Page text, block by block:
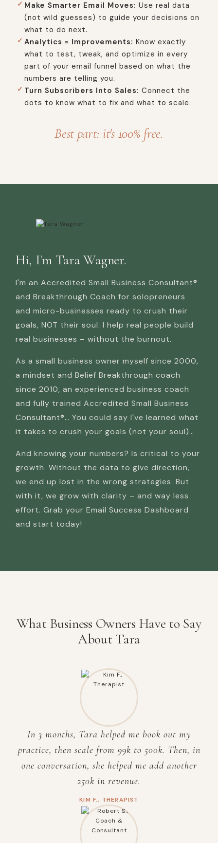
Make Smarter Email Moves: Use real data
(not wild guesses) to guide your decisions on
what to do next.
Analytics = Improvements: Know exactly
what to test, tweak, and optimize in every
part of your email funnel based on what the
numbers are telling you.
Turn Subscribers Into Sales: Connect the
dots to know what to fix and what to scale.
Best part: it's 100% free.
Hi, I'm Tara Wagner.
I'm an Accredited Small Business Consultant®
and Breakthrough Coach for solopreneurs
and micro-businesses ready to crush their
goals, NOT their soul. I help real people build
real businesses – without the burnout.
As a small business owner myself since 2000,
a mindset and Belief Breakthrough coach
since 2010, an experienced business coach
and fully trained Accredited Small Business
Consultant®… You could say I've learned what
it takes to crush your goals (not your soul)…
And knowing your numbers? Is critical to your
growth. Without the data to give direction,
we end up lost in the wrong strategies. But
with it, we grow with clarity – and way less
effort. Grab your Email Success Dashboard
and start today!
What Business Owners Have to Say
About Tara
In 3 months, Tara helped me book out my
practice, then scale from 99k to 500k. Then, in
one conversation, she helped me add another
250k in revenue.
KIM F., THERAPIST